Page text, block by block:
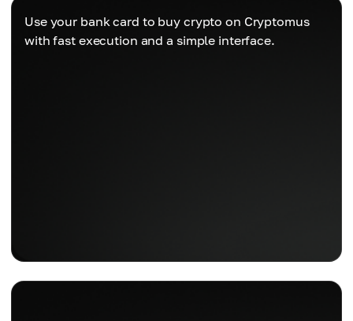
Use your bank card to buy crypto on Cryptomus
with fast execution and a simple interface.